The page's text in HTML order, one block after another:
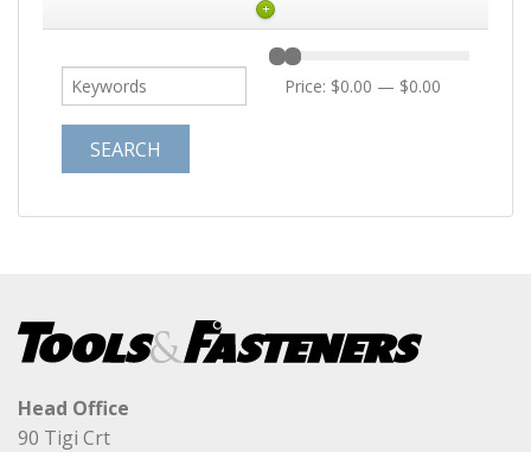
+
Price: $0.00 — $0.00
Head Office
90 Tigi Crt